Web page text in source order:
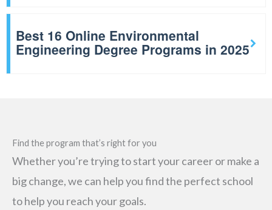
Best 16 Online Environmental
Engineering Degree Programs in 2025
Find the program that’s right for you
Whether you’re trying to start your career or make a
big change, we can help you find the perfect school
to help you reach your goals.